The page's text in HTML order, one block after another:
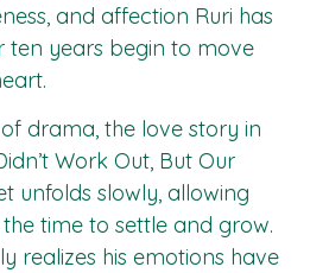
and affection Ruri has
ten years begin to move
drama, the love story in
Work Out, But Our
unfolds slowly, allowing
time to settle and grow.
realizes his emotions have